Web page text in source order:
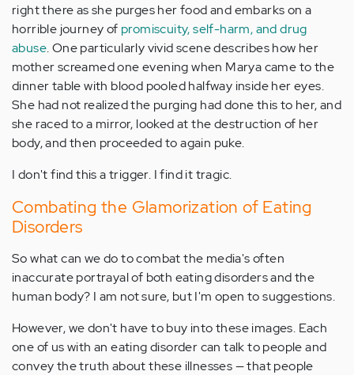
right there as she purges her food and embarks on a
horrible journey of promiscuity, self-harm, and drug
abuse. One particularly vivid scene describes how her
mother screamed one evening when Marya came to the
dinner table with blood pooled halfway inside her eyes.
She had not realized the purging had done this to her, and
she raced to a mirror, looked at the destruction of her
body, and then proceeded to again puke.
I don't find this a trigger. I find it tragic.
Combating the Glamorization of Eating
Disorders
So what can we do to combat the media's often
inaccurate portrayal of both eating disorders and the
human body? I am not sure, but I'm open to suggestions.
However, we don't have to buy into these images. Each
one of us with an eating disorder can talk to people and
convey the truth about these illnesses — that people